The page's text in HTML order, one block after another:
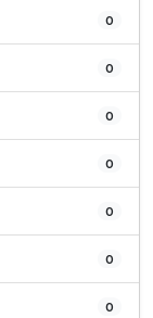
0
0
0
0
0
0
0